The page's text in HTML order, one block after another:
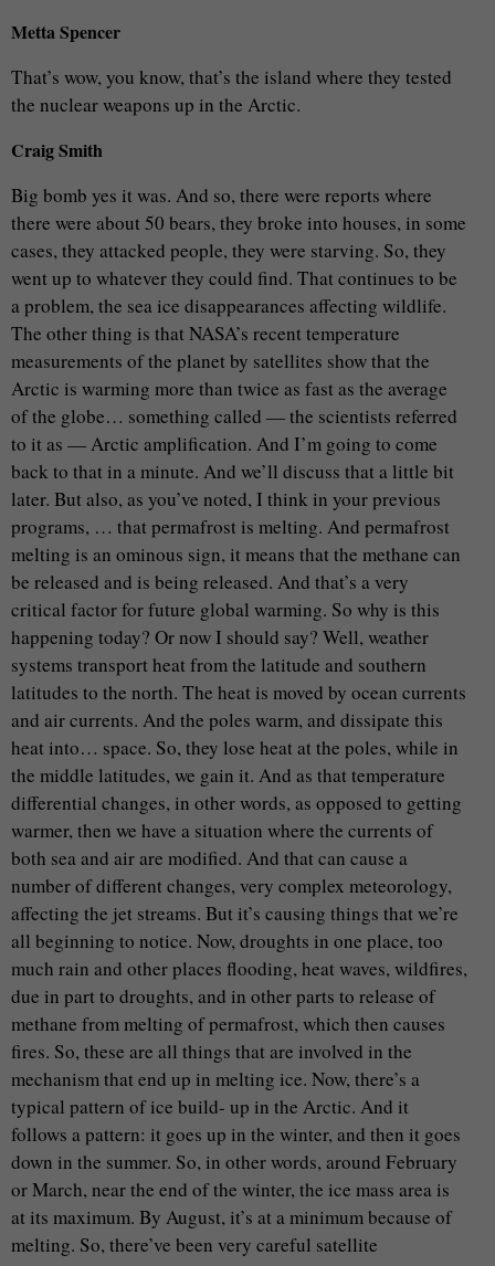
Metta Spencer
That’s wow, you know, that’s the island where they tested
the nuclear weapons up in the Arctic.
Craig Smith
Big bomb yes it was. And so, there were reports where
there were about 50 bears, they broke into houses, in some
cases, they attacked people, they were starving. So, they
went up to whatever they could find. That continues to be
a problem, the sea ice disappearances affecting wildlife.
The other thing is that NASA’s recent temperature
measurements of the planet by satellites show that the
Arctic is warming more than twice as fast as the average
of the globe… something called — the scientists referred
to it as — Arctic amplification. And I’m going to come
back to that in a minute. And we’ll discuss that a little bit
later. But also, as you’ve noted, I think in your previous
programs, … that permafrost is melting. And permafrost
melting is an ominous sign, it means that the methane can
be released and is being released. And that’s a very
critical factor for future global warming. So why is this
happening today? Or now I should say? Well, weather
systems transport heat from the latitude and southern
latitudes to the north. The heat is moved by ocean currents
and air currents. And the poles warm, and dissipate this
heat into… space. So, they lose heat at the poles, while in
the middle latitudes, we gain it. And as that temperature
differential changes, in other words, as opposed to getting
warmer, then we have a situation where the currents of
both sea and air are modified. And that can cause a
number of different changes, very complex meteorology,
affecting the jet streams. But it’s causing things that we’re
all beginning to notice. Now, droughts in one place, too
much rain and other places flooding, heat waves, wildfires,
due in part to droughts, and in other parts to release of
methane from melting of permafrost, which then causes
fires. So, these are all things that are involved in the
mechanism that end up in melting ice. Now, there’s a
typical pattern of ice build- up in the Arctic. And it
follows a pattern: it goes up in the winter, and then it goes
down in the summer. So, in other words, around February
or March, near the end of the winter, the ice mass area is
at its maximum. By August, it’s at a minimum because of
melting. So, there’ve been very careful satellite